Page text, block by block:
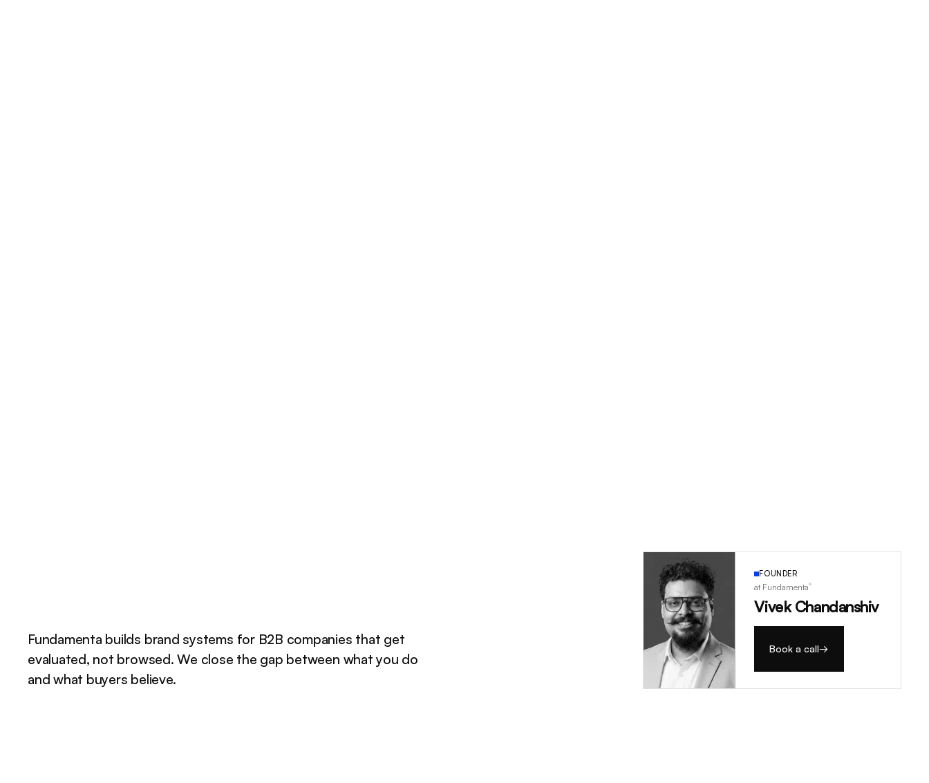
Fundamenta builds brand systems for B2B companies that get
evaluated, not browsed. We close the gap between what you do
and what buyers believe.
FOUNDER
at Fundamenta®
Vivek Chandanshiv
Book a call→
→